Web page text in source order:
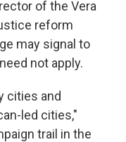
of the Vera
reform
may signal to
not apply.
cities and
led cities,"
trail in the